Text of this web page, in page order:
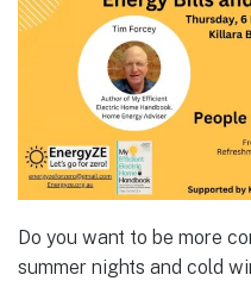
Do you want to be more
summer nights and cold